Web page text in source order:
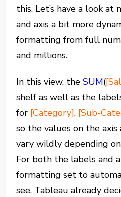
this. Let’s have a look at
and axis a bit more
formatting from full
and millions.
In this view, theSUM(
shelf as well as the
for [Category], [Sub-
so the values on the
vary wildly depending
For both the labels and
formatting set to
see, Tableau already